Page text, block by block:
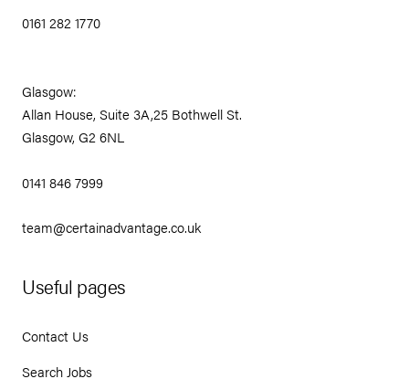
0161 282 1770
Glasgow:
Allan House, Suite 3A,25 Bothwell St.
Glasgow, G2 6NL
0141 846 7999
team@certainadvantage.co.uk
Useful pages
Contact Us
Search Jobs